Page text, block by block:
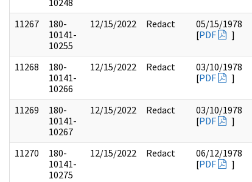
10248
11267
180-
10141-
10255
12/15/2022 Redact
05/15/1978
[PDF ]
11268
180-
10141-
10266
12/15/2022 Redact
03/10/1978
[PDF ]
11269
180-
10141-
10267
12/15/2022 Redact
03/10/1978
[PDF ]
11270
180-
10141-
10275
12/15/2022 Redact
06/12/1978
[PDF ]